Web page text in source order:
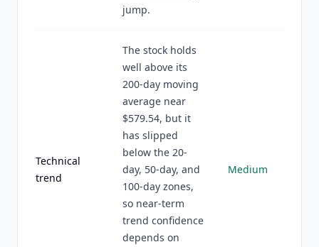
jump.
Technical
trend
The stock holds
well above its
200-day moving
average near
$579.54, but it
has slipped
below the 20-
day, 50-day, and
100-day zones,
so near-term
trend confidence
depends on
Medium